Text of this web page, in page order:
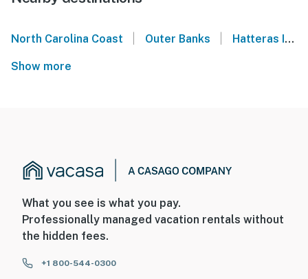
North Carolina Coast Outer Banks Hatteras Island
Show more
What you see is what you pay.
Professionally managed vacation rentals without
the hidden fees.
+1 800-544-0300